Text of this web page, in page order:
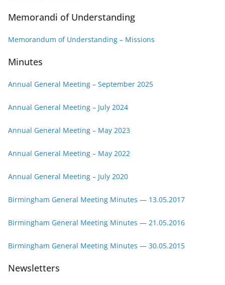
Memorandi of Understanding
Memorandum of Understanding – Missions
Minutes
Annual General Meeting – September 2025
Annual General Meeting – July 2024
Annual General Meeting – May 2023
Annual General Meeting – May 2022
Annual General Meeting – July 2020
Birmingham General Meeting Minutes — 13.05.2017
Birmingham General Meeting Minutes — 21.05.2016
Birmingham General Meeting Minutes — 30.05.2015
Newsletters